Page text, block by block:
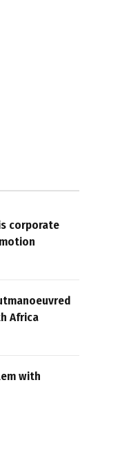
corporate
Africa
with